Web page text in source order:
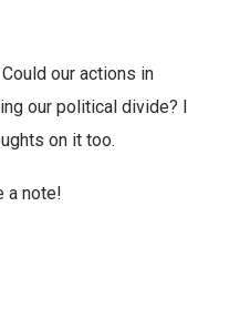
Could our actions in
our political divide? I
on it too.
a note!